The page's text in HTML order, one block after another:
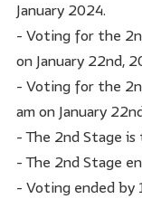
January 2024.
- Voting for the
on January 22nd,
- Voting for the
am on January
- The 2nd Stage is
- The 2nd Stage
- Voting ended by